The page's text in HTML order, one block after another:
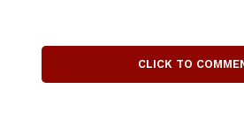
CLICK TO